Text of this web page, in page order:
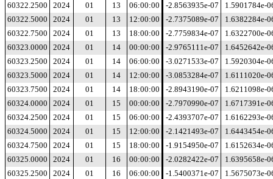
60322.2500
2024 01 13 06:00:00 -2.8563935e-07
1.5901784e-
60322.5000
2024 01 13 12:00:00 -2.7375089e-07
1.6382284e-
60322.7500
2024 01 13 18:00:00 -2.7759834e-07
1.6322700e-
60323.0000
2024 01 14 00:00:00 -2.9765111e-07
1.6452642e-
60323.2500
2024 01 14 06:00:00 -3.0271533e-07
1.5920304e-
60323.5000
2024 01 14 12:00:00 -3.0853284e-07
1.6111020e-
60323.7500
2024 01 14 18:00:00 -2.8943190e-07
1.6211098e-
60324.0000
2024 01 15 00:00:00 -2.7970990e-07
1.6717391e-
60324.2500
2024 01 15 06:00:00 -2.4393707e-07
1.6162293e-
60324.5000
2024 01 15 12:00:00 -2.1421493e-07
1.6443454e-
60324.7500
2024 01 15 18:00:00 -1.9154950e-07
1.6152634e-
60325.0000
2024 01 16 00:00:00 -2.0282422e-07
1.6395658e-
60325.2500
2024 01 16 06:00:00 -1.5400371e-07
1.5675073e-